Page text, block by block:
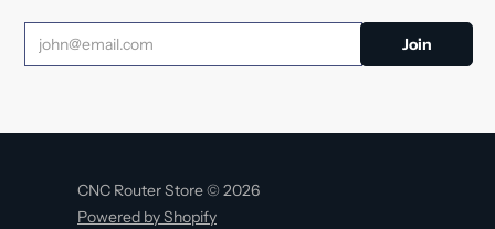
CNC Router Store © 2026
Powered by Shopify